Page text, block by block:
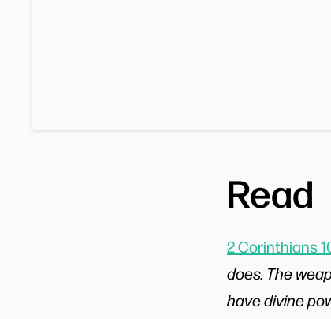
Read
2 Corinthians
does. The
have divine